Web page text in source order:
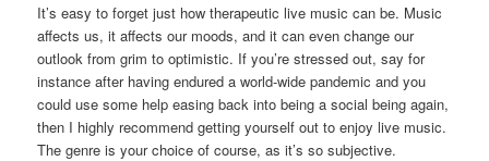
It’s easy to forget just how therapeutic live music can be. Music
affects us, it affects our moods, and it can even change our
outlook from grim to optimistic. If you’re stressed out, say for
instance after having endured a world-wide pandemic and you
could use some help easing back into being a social being again,
then I highly recommend getting yourself out to enjoy live music.
The genre is your choice of course, as it’s so subjective.